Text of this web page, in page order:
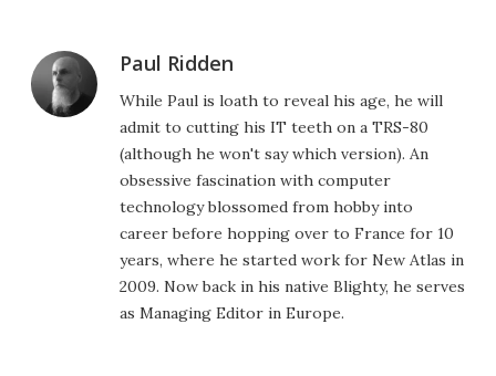
Paul Ridden
While Paul is loath to reveal his age, he will
admit to cutting his IT teeth on a TRS-80
(although he won't say which version). An
obsessive fascination with computer
technology blossomed from hobby into
career before hopping over to France for 10
years, where he started work for New Atlas in
2009. Now back in his native Blighty, he serves
as Managing Editor in Europe.